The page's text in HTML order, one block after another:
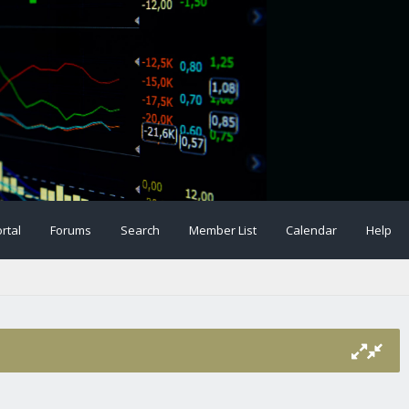
Forums Search Member List Calendar Help